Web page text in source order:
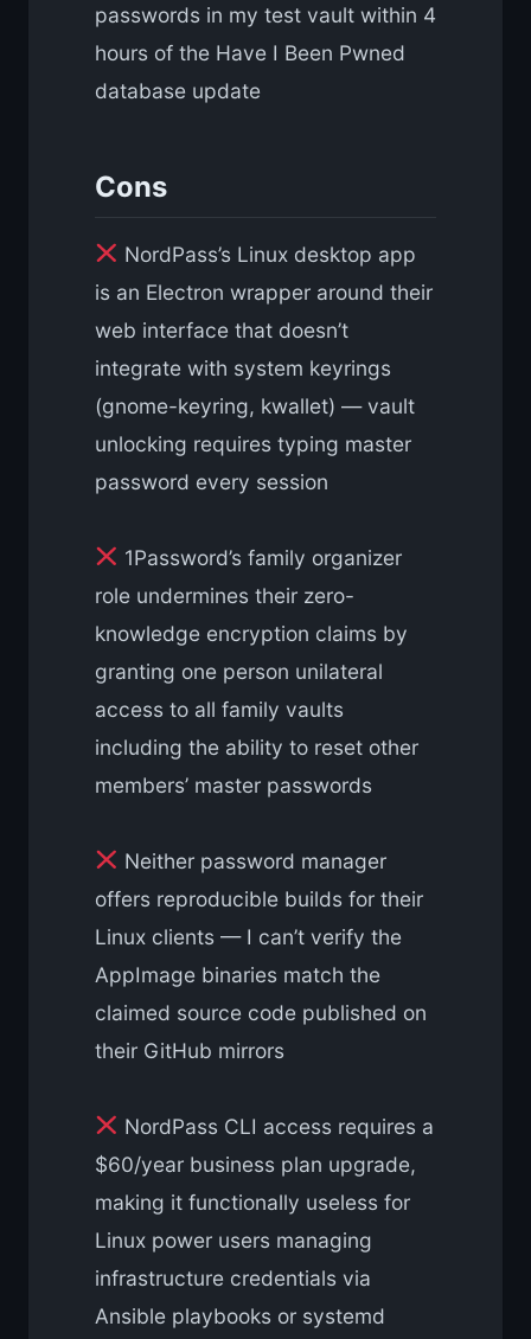
passwords in my test vault within 4
hours of the Have I Been Pwned
database update
Cons
NordPass’s Linux desktop app
is an Electron wrapper around their
web interface that doesn’t
integrate with system keyrings
(gnome-keyring, kwallet) — vault
unlocking requires typing master
password every session
1Password’s family organizer
role undermines their zero-
knowledge encryption claims by
granting one person unilateral
access to all family vaults
including the ability to reset other
members’ master passwords
Neither password manager
offers reproducible builds for their
Linux clients — I can’t verify the
AppImage binaries match the
claimed source code published on
their GitHub mirrors
NordPass CLI access requires a
$60/year business plan upgrade,
making it functionally useless for
Linux power users managing
infrastructure credentials via
Ansible playbooks or systemd